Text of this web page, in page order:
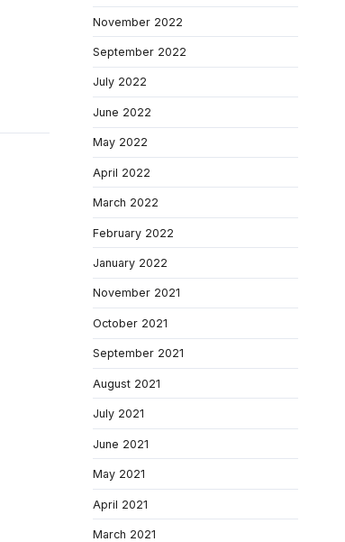
November 2022
September 2022
July 2022
June 2022
May 2022
April 2022
March 2022
February 2022
January 2022
November 2021
October 2021
September 2021
August 2021
July 2021
June 2021
May 2021
April 2021
March 2021